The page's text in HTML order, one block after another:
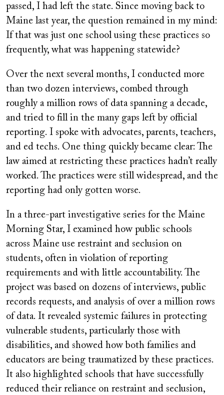
passed, I had left the state. Since moving back to
Maine last year, the question remained in my mind:
If that was just one school using these practices so
frequently, what was happening statewide?
Over the next several months, I conducted more
than two dozen interviews, combed through
roughly a million rows of data spanning a decade,
and tried to fill in the many gaps left by official
reporting. I spoke with advocates, parents, teachers,
and ed techs. One thing quickly became clear: The
law aimed at restricting these practices hadn’t really
worked. The practices were still widespread, and the
reporting had only gotten worse.
In a three-part investigative series for the Maine
Morning Star, I examined how public schools
across Maine use restraint and seclusion on
students, often in violation of reporting
requirements and with little accountability. The
project was based on dozens of interviews, public
records requests, and analysis of over a million rows
of data. It revealed systemic failures in protecting
vulnerable students, particularly those with
disabilities, and showed how both families and
educators are being traumatized by these practices.
It also highlighted schools that have successfully
reduced their reliance on restraint and seclusion,